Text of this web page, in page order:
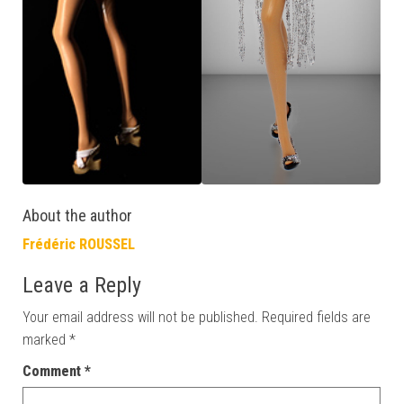
About the author
Frédéric ROUSSEL
Leave a Reply
Your email address will not be published. Required fields are
marked *
Comment *